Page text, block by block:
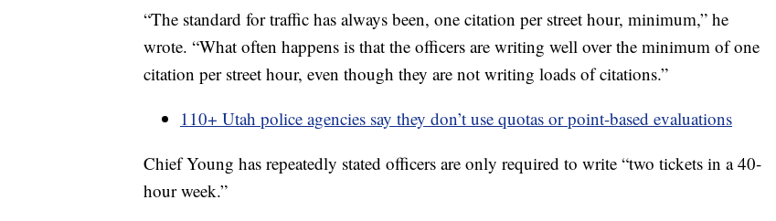
“The standard for traffic has always been, one citation per street hour, minimum,” he
wrote. “What often happens is that the officers are writing well over the minimum of one
citation per street hour, even though they are not writing loads of citations.”
110+ Utah police agencies say they don’t use quotas or point-based evaluations
Chief Young has repeatedly stated officers are only required to write “two tickets in a 40-
hour week.”